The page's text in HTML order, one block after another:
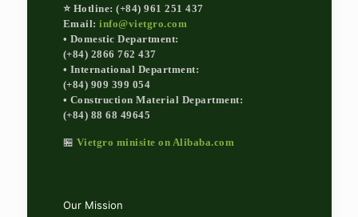
⭐ Hotline: (+84) 961 251 437
Email: info@vietgro.com
• Domestic Department:
(+84) 2866 762 437
• International Department:
(+84) 909 399 054
• Construction Material Department:
(+84) 88 68 49645
🏪 Vietgro minisite on Alibaba.com
Our Mission